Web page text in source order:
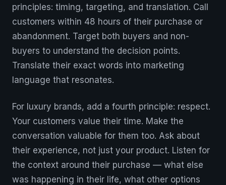
principles: timing, targeting, and translation. Call
customers within 48 hours of their purchase or
abandonment. Target both buyers and non-
buyers to understand the decision points.
Translate their exact words into marketing
language that resonates.
For luxury brands, add a fourth principle: respect.
Your customers value their time. Make the
conversation valuable for them too. Ask about
their experience, not just your product. Listen for
the context around their purchase — what else
was happening in their life, what other options